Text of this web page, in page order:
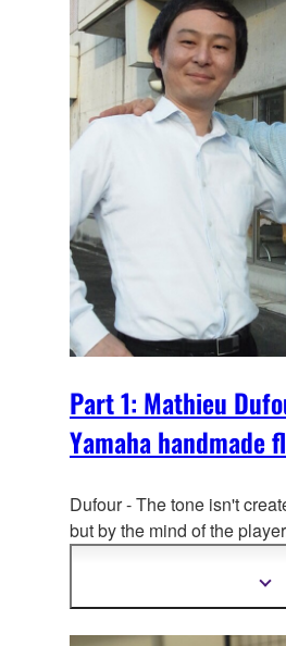
Part 1: Mathieu
Yamaha handmade
Dufour - The tone isn't
but by the mind of the playe